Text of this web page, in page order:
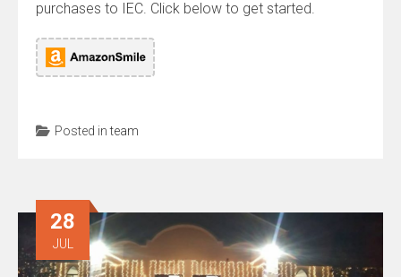
purchases to IEC. Click below to get started.
Posted inteam
28
JUL